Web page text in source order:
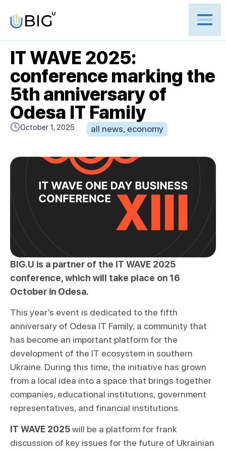
IT WAVE 2025:
conference marking the
5th anniversary of
Odesa IT Family
October 1, 2025 all news, economy
BIG.U is a partner of the IT WAVE 2025
conference, which will take place on 16
October in Odesa.
This year’s event is dedicated to the fifth
anniversary of Odesa IT Family, a community that
has become an important platform for the
development of the IT ecosystem in southern
Ukraine. During this time, the initiative has grown
from a local idea into a space that brings together
companies, educational institutions, government
representatives, and financial institutions.
IT WAVE 2025will be a platform for frank
discussion of key issues for the future of Ukrainian